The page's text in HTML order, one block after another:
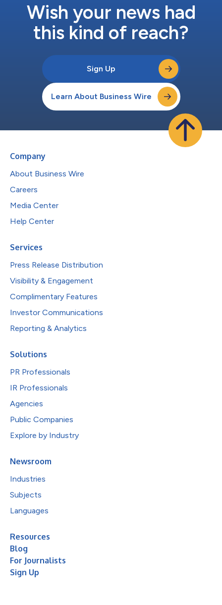
Wish your news had
this kind of reach?
Sign Up
Learn About Business Wire
Company
About Business Wire
Careers
Media Center
Help Center
Services
Press Release Distribution
Visibility & Engagement
Complimentary Features
Investor Communications
Reporting & Analytics
Solutions
PR Professionals
IR Professionals
Agencies
Public Companies
Explore by Industry
Newsroom
Industries
Subjects
Languages
Resources
Blog
For Journalists
Sign Up